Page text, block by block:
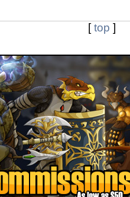
[top ]